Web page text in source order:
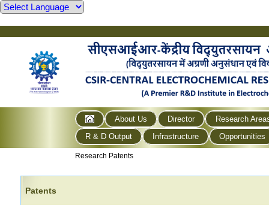
About Us Director
Research
R & D Output
Infrastructure Opportunities
Research Patents
Patents